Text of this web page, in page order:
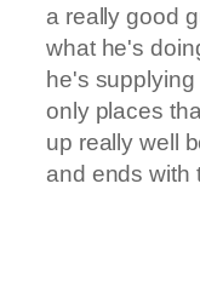
a really good
what he's
he's
only places
up really well
and ends with